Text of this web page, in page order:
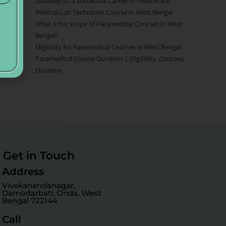
Medical Lab Technician Course in West Bengal
What s the Scope of Paramedical Courses in West
Bengal?
Eligibility for Paramedical Courses in West Bengal
Paramedical Course Duration | Eligibility, Courses,
Duration
Get in Touch
Address
Vivekanandanagar,
Damodarbati, Onda, West
Bengal 722144
Call